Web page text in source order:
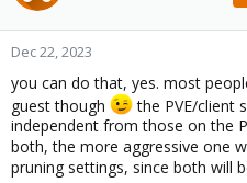
o
n
:
Dec 22, 2023
you can do that, yes. most
guest though
the PVE/client
independent from those on the
both, the more aggressive one
pruning settings, since both will